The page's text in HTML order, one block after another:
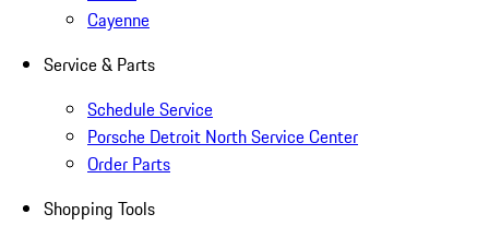
Cayenne
Service & Parts
Schedule Service
Porsche Detroit North Service Center
Order Parts
Shopping Tools